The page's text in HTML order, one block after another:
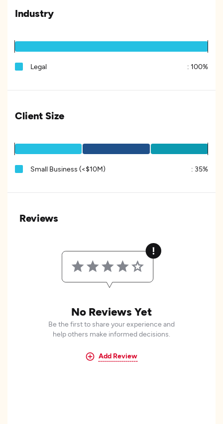
Industry
Legal : 100%
Client Size
Small Business (<$10M) : 35%
Reviews
No Reviews Yet
Be the first to share your experience and
help others make informed decisions.
Add Review